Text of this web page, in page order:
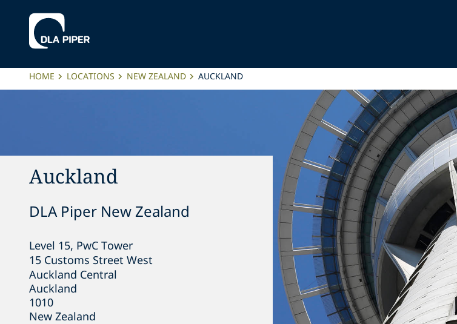
HOME LOCATIONS NEW ZEALAND AUCKLAND
Auckland
DLA Piper New Zealand
Level 15, PwC Tower
15 Customs Street West
Auckland Central
Auckland
1010
New Zealand